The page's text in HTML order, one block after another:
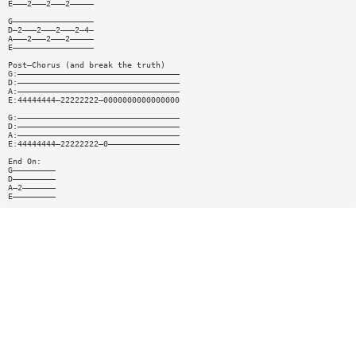
E———2———2———2—————
G—————————————————
D—2———2———2———2—4—
A———2———2———2—————
E—————————————————
Post—Chorus (and break the truth)
G:——————————————————————————————————
D:——————————————————————————————————
A:——————————————————————————————————
E:44444444—22222222—0000000000000000
G:——————————————————————————————————
D:——————————————————————————————————
A:——————————————————————————————————
E:44444444—22222222—0———————————————
End On:
G—————————
D—————————
A—2———————
E—————————